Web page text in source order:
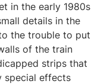
in the early 1980s
details in the
the trouble to put
of the train
strips that
special effects